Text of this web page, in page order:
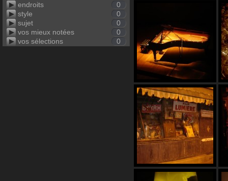
endroits
0
style
0
sujet
0
vos mieux notées
0
vos sélections
0